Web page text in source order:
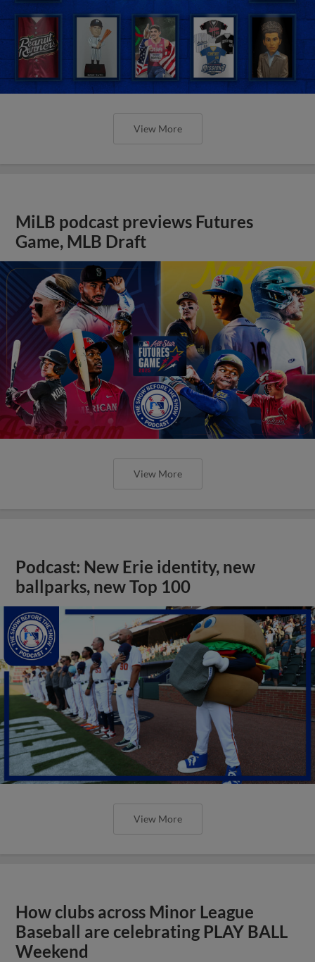
View More
MiLB podcast previews Futures
Game, MLB Draft
View More
Podcast: New Erie identity, new
ballparks, new Top 100
View More
How clubs across Minor League
Baseball are celebrating PLAY BALL
Weekend